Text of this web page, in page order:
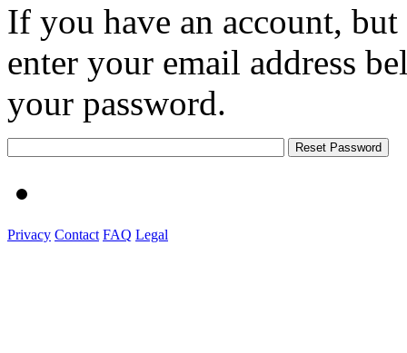
If you have an account,
enter your email address
your password.
Privacy Contact FAQ Legal